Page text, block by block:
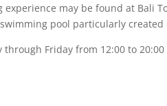
may be found at Bali
pool particularly
Friday from 12:00 to